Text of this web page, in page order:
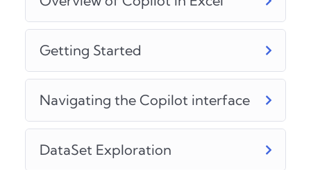
Getting Started
Navigating the Copilot interface
DataSet Exploration